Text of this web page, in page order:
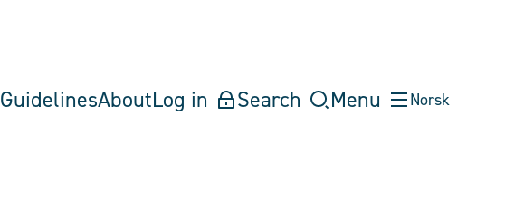
GuidelinesAboutLog in Search Menu Norsk